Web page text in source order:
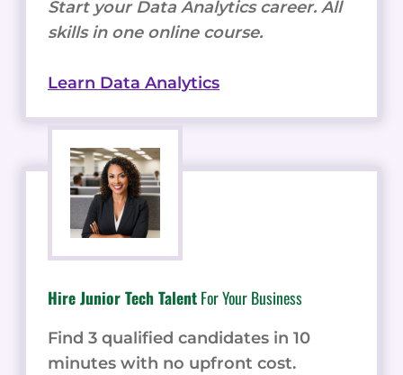
Start your Data Analytics career. All
skills in one online course.
Learn Data Analytics
Hire Junior Tech TalentFor Your Business
Find 3 qualified candidates in 10
minutes with no upfront cost.